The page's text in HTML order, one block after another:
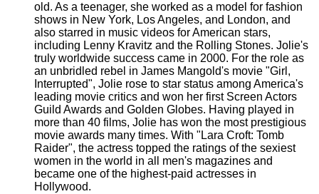
old. As a teenager, she worked as a model for fashion
shows in New York, Los Angeles, and London, and
also starred in music videos for American stars,
including Lenny Kravitz and the Rolling Stones. Jolie's
truly worldwide success came in 2000. For the role as
an unbridled rebel in James Mangold's movie "Girl,
Interrupted", Jolie rose to star status among America's
leading movie critics and won her first Screen Actors
Guild Awards and Golden Globes. Having played in
more than 40 films, Jolie has won the most prestigious
movie awards many times. With "Lara Croft: Tomb
Raider", the actress topped the ratings of the sexiest
women in the world in all men's magazines and
became one of the highest-paid actresses in
Hollywood.